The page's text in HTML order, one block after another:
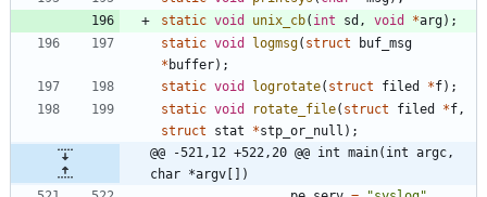
static void unix_cb( int sd , void *arg) ;
static void logmsg( struct
buf_msg
* buffer) ;
static void logrotate( struct filed *f) ;
static void rotate_file( struct filed *f,
struct
stat *stp_or_null ) ;
@@ -521,12 +522,20 @@ int main(int argc,
char *argv[])